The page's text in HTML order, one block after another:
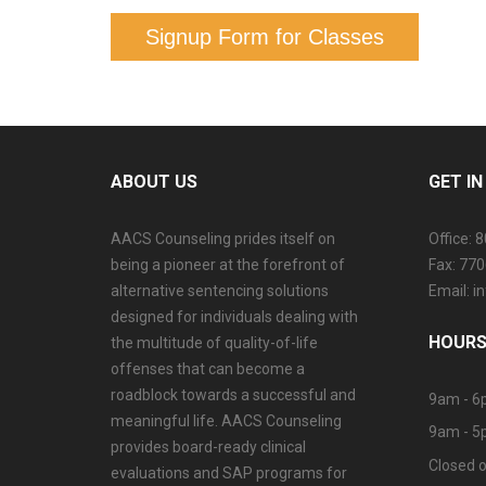
Signup Form for Classes
ABOUT US
AACS Counseling prides itself on
being a pioneer at the forefront of
alternative sentencing solutions
designed for individuals dealing with
the multitude of quality-of-life
offenses that can become a
roadblock towards a successful and
meaningful life. AACS Counseling
provides board-ready clinical
evaluations and SAP programs for
GET
Office:
Fax:
Email:
9am -
9am -
Closed